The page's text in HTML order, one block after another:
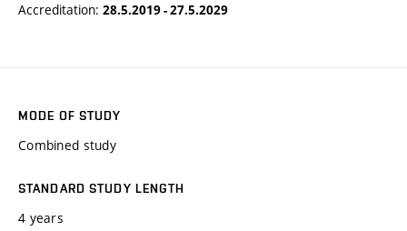
Accreditation: 28.5.2019 - 27.5.2029
MODE OF STUDY
Combined study
STANDARD STUDY LENGTH
4 years